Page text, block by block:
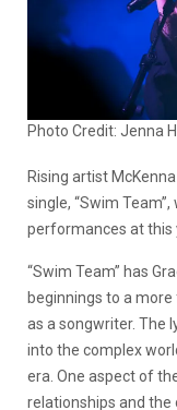
Photo Credit: Jenna
Rising artist
single, “Swim
performances at this
“Swim Team” has
beginnings to a
as a songwriter. The
into the complex
era. One aspect of
relationships and the